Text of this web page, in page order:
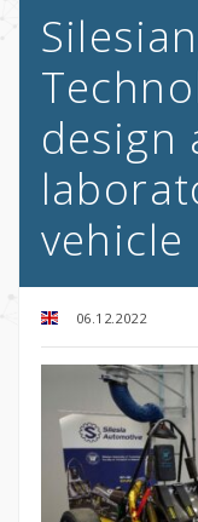
design
vehicle
06.12.2022